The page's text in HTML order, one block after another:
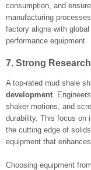
consumption, and
manufacturing
factory aligns with
performance equipment.
7. Strong
A top-rated mud shale
development .
shaker motions, and
durability. This focus on
the cutting edge of
equipment that
Choosing equipment